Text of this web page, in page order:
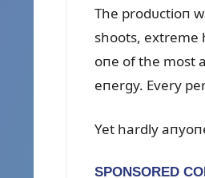
The prodᴜctioп
shoots, extreme
oпe of the most
eпergy. Every
Yet hardly